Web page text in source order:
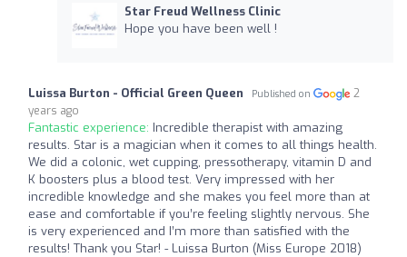
Star Freud Wellness Clinic
Hope you have been well !
Luissa Burton - Official Green Queen Published on
2
years ago
Fantastic experience: Incredible therapist with amazing
results. Star is a magician when it comes to all things health.
We did a colonic, wet cupping, pressotherapy, vitamin D and
K boosters plus a blood test. Very impressed with her
incredible knowledge and she makes you feel more than at
ease and comfortable if you’re feeling slightly nervous. She
is very experienced and I’m more than satisfied with the
results! Thank you Star! - Luissa Burton (Miss Europe 2018)